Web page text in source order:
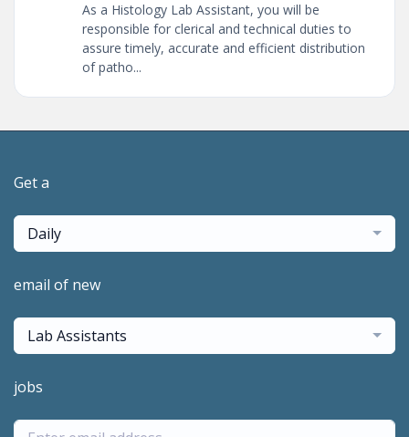
As a Histology Lab Assistant, you will be
responsible for clerical and technical duties to
assure timely, accurate and efficient distribution
of patho...
Get a
Daily
email of new
Lab Assistants
jobs